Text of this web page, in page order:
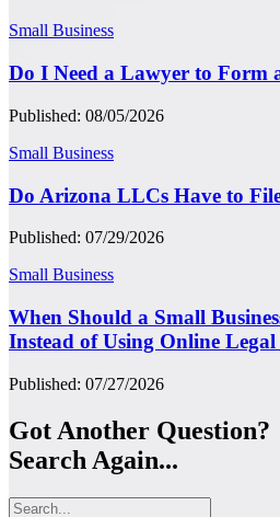
Small Business
Do I Need a Lawyer to Form
Published: 08/05/2026
Small Business
Do Arizona LLCs Have to
Published: 07/29/2026
Small Business
When Should a Small
Instead of Using Online Legal
Published: 07/27/2026
Got Another Question?
Search Again...